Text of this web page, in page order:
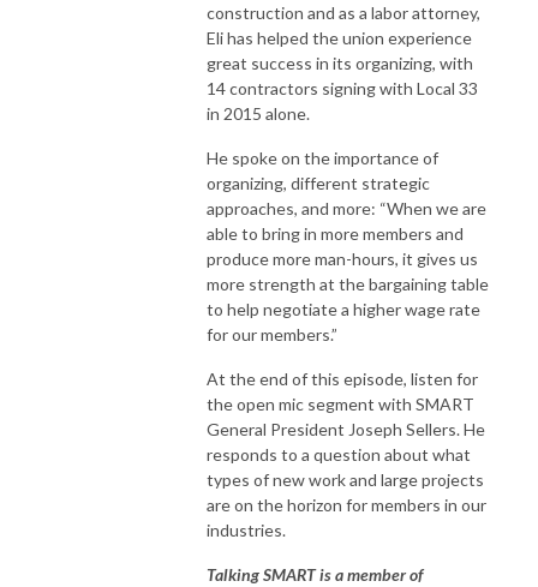
construction and as a labor attorney,
Eli has helped the union experience
great success in its organizing, with
14 contractors signing with Local 33
in 2015 alone.
He spoke on the importance of
organizing, different strategic
approaches, and more: “When we are
able to bring in more members and
produce more man-hours, it gives us
more strength at the bargaining table
to help negotiate a higher wage rate
for our members.”
At the end of this episode, listen for
the open mic segment with SMART
General President Joseph Sellers. He
responds to a question about what
types of new work and large projects
are on the horizon for members in our
industries.
Talking SMART is a member of